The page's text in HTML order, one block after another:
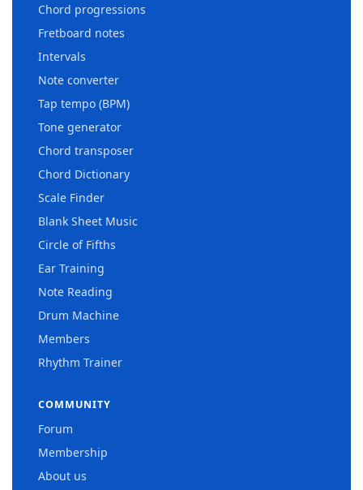
Chord progressions
Fretboard notes
Intervals
Note converter
Tap tempo (BPM)
Tone generator
Chord transposer
Chord Dictionary
Scale Finder
Blank Sheet Music
Circle of Fifths
Ear Training
Note Reading
Drum Machine
Members
Rhythm Trainer
COMMUNITY
Forum
Membership
About us